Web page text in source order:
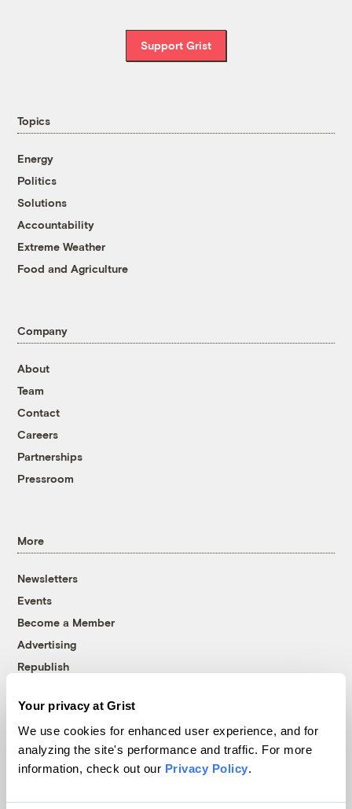
Your privacy at Grist
We use cookies for enhanced user experience, and for
analyzing the site's performance and traffic. For more
information, check out our Privacy Policy.
Support Grist
Topics
Energy
Politics
Solutions
Accountability
Extreme Weather
Food and Agriculture
Company
About
Team
Contact
Careers
Partnerships
Pressroom
More
Newsletters
Events
Become a Member
Advertising
Republish
© 1999-2026 Grist Magazine, Inc. All rights reserved.
Grist is powered byWordPress VIP